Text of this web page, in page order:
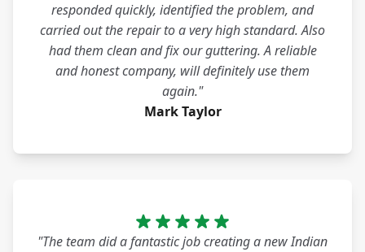
responded quickly, identified the problem, and
carried out the repair to a very high standard. Also
had them clean and fix our guttering. A reliable
and honest company, will definitely use them
again."
Mark Taylor
"The team did a fantastic job creating a new Indian